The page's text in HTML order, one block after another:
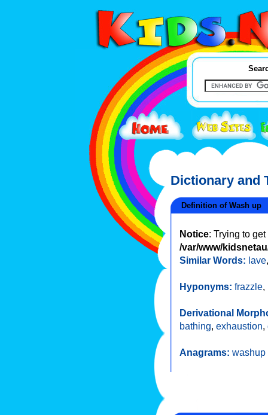
Dictionary and
Definition of Wash up
Notice: Trying to
/var/www/
Similar Words: lave
Hyponyms: frazzle,
Derivational
bathing, exhaustion,
Anagrams: washup